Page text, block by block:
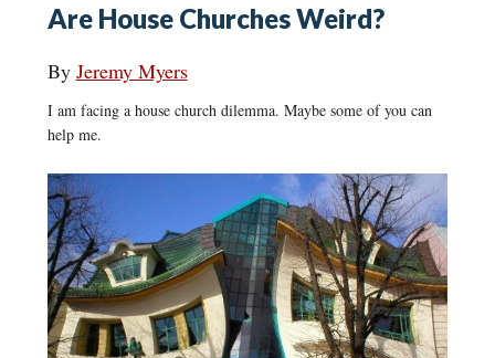
Are House Churches Weird?
By Jeremy Myers
I am facing a house church dilemma. Maybe some of you can
help me.